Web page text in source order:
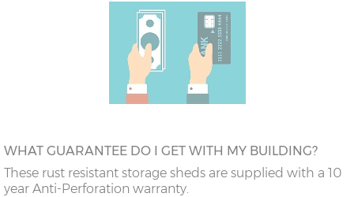
WHAT GUARANTEE DO I GET WITH MY BUILDING?
These rust resistant storage sheds are supplied with a 10
year Anti-Perforation warranty.